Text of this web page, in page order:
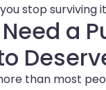
stop surviving
Need a
than most